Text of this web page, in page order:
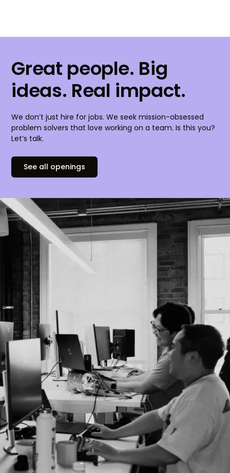
Great people. Big
ideas. Real impact.
We don’t just hire for jobs. We seek mission-obsessed
problem solvers that love working on a team. Is this you?
Let’s talk.
See all openings